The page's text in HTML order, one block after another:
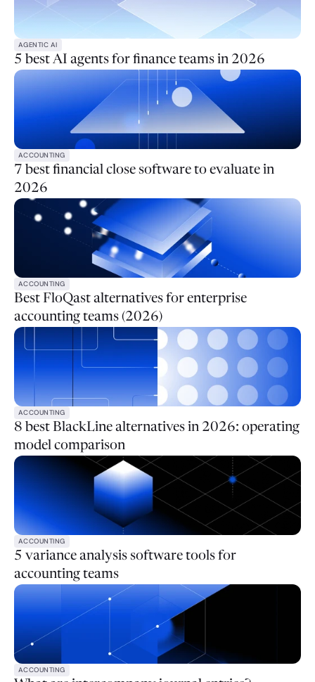
AGENTIC AI
5 best AI agents for finance teams in 2026
ACCOUNTING
7 best financial close software to evaluate in
2026
ACCOUNTING
Best FloQast alternatives for enterprise
accounting teams (2026)
ACCOUNTING
8 best BlackLine alternatives in 2026: operating
model comparison
ACCOUNTING
5 variance analysis software tools for
accounting teams
ACCOUNTING